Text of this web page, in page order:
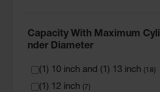
Capacity With Maximum Cyli
Nder Diameter
(1) 10 inch and (1) 13 inch (18)
(1) 12 inch (7)